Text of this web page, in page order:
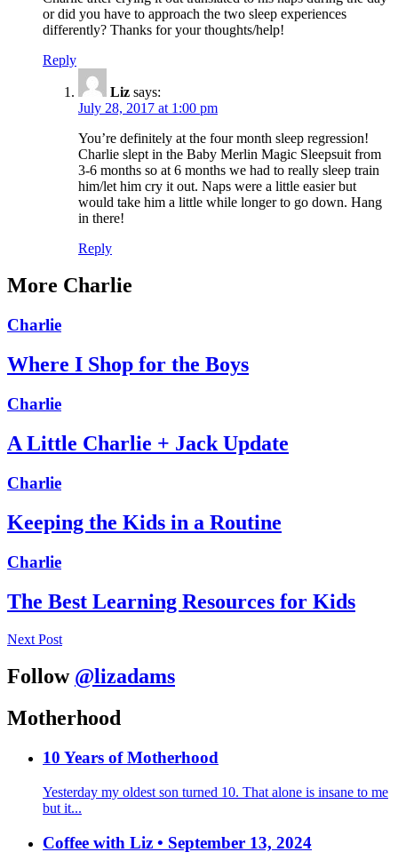
or did you have to approach the two sleep experiences
differently? Thanks for your thoughts/help!
Reply
Liz says:
July 28, 2017 at 1:00 pm
You’re definitely at the four month sleep regression!
Charlie slept in the Baby Merlin Magic Sleepsuit from
3-6 months so at 6 months we had to really sleep train
him/let him cry it out. Naps were a little easier but
would take him a little while longer to go down. Hang
in there!
Reply
More Charlie
Charlie
Where I Shop for the Boys
Charlie
A Little Charlie + Jack Update
Charlie
Keeping the Kids in a Routine
Charlie
The Best Learning Resources for Kids
Next Post
Follow @lizadams
Motherhood
10 Years of Motherhood
Yesterday my oldest son turned 10. That alone is insane to me
but it...
Coffee with Liz • September 13, 2024